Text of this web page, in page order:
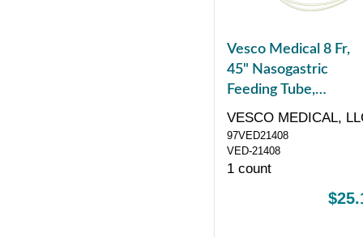
Vesco Medical 8 Fr,
45" Nasogastric
Feeding Tube,
Polyurethane, Dual
ENFit Port
VESCO MEDICAL,
97VED21408
VED-21408
1 count